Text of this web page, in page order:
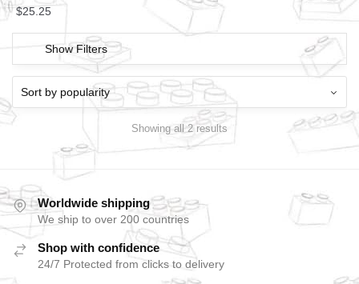
$25.25
Show Filters
Showing all 2 results
Worldwide shipping
We ship to over 200 countries
Shop with confidence
24/7 Protected from clicks to delivery